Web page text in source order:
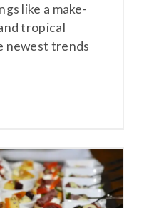
like a make-
tropical
newest trends